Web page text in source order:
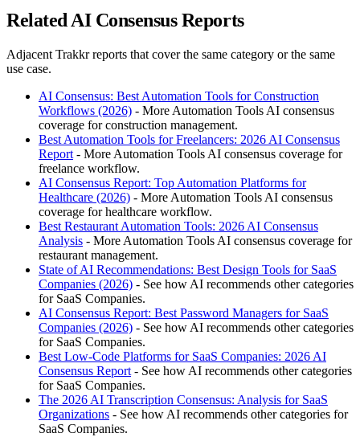
Related AI Consensus Reports
Adjacent Trakkr reports that cover the same category or the same
use case.
AI Consensus: Best Automation Tools for Construction
Workflows (2026) - More Automation Tools AI consensus
coverage for construction management.
Best Automation Tools for Freelancers: 2026 AI Consensus
Report - More Automation Tools AI consensus coverage for
freelance workflow.
AI Consensus Report: Top Automation Platforms for
Healthcare (2026) - More Automation Tools AI consensus
coverage for healthcare workflow.
Best Restaurant Automation Tools: 2026 AI Consensus
Analysis - More Automation Tools AI consensus coverage for
restaurant management.
State of AI Recommendations: Best Design Tools for SaaS
Companies (2026) - See how AI recommends other categories
for SaaS Companies.
AI Consensus Report: Best Password Managers for SaaS
Companies (2026) - See how AI recommends other categories
for SaaS Companies.
Best Low-Code Platforms for SaaS Companies: 2026 AI
Consensus Report - See how AI recommends other categories
for SaaS Companies.
The 2026 AI Transcription Consensus: Analysis for SaaS
Organizations - See how AI recommends other categories for
SaaS Companies.